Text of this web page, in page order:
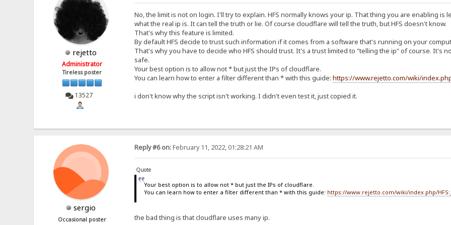
rejetto
Administrator
Tireless poster
13527
No, the limit is not on login. I'll try to explain. HFS normally knows your ip. That thing you are enabling is
what the real ip is. It can tell the truth or lie. Of course cloudflare will tell the truth, but HFS doesn't know.
That's why this feature is limited.
By default HFS decide to trust such information if it comes from a software that's running on your
That's why you have to decide who HFS should trust. It's a trust limited to "telling the ip" of course. It's
safe.
Your best option is to allow not * but just the IPs of cloudflare.
You can learn how to enter a filter different than * with this guide: https://www.rejetto.com/wiki/
i don't know why the script isn't working. I didn't even test it, just copied it.
sergio
Occasional poster
Reply #6 on:February 11, 2022, 01:28:21 AM
Quote
Your best option is to allow not * but just the IPs of cloudflare.
You can learn how to enter a filter different than * with this guide: https://www.rejetto.com/wiki/index.php/
the bad thing is that cloudflare uses many ip.